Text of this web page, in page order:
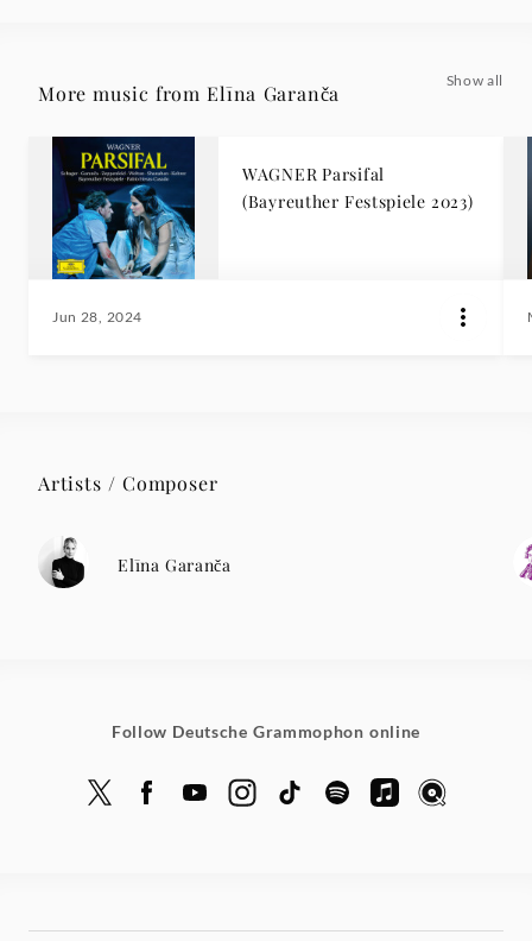
More music from Elīna Garanča
Show all
WAGNER Parsifal
(Bayreuther Festspiele 2023)
Jun 28, 2024
Artists / Composer
Elīna Garanča
Follow Deutsche Grammophon online